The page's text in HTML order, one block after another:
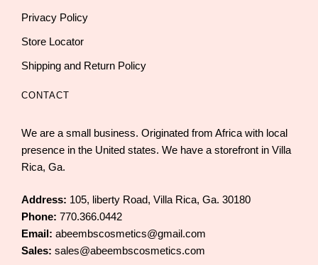
Privacy Policy
Store Locator
Shipping and Return Policy
CONTACT
We are a small business. Originated from Africa with local
presence in the United states. We have a storefront in Villa
Rica, Ga.
Address: 105, liberty Road, Villa Rica, Ga. 30180
Phone: 770.366.0442
Email: abeembscosmetics@gmail.com
Sales: sales@abeembscosmetics.com